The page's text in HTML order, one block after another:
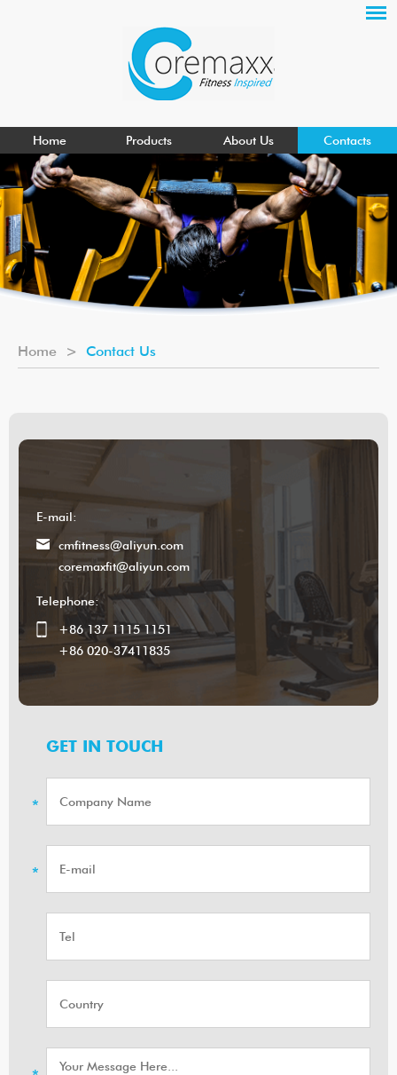
Home Products About Us Contacts
Home > Contact Us
E-mail:
cmfitness@aliyun.com
coremaxfit@aliyun.com
Telephone:
+86 137 1115 1151
+86 020-37411835
GET IN TOUCH